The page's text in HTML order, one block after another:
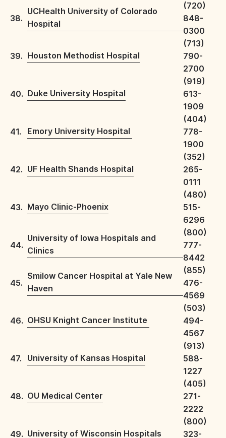
38.
UCHealth University of Colorado
Hospital
(720)
848-
0300
39. Houston Methodist Hospital
(713)
790-
2700
40. Duke University Hospital
(919)
613-
1909
41. Emory University Hospital
(404)
778-
1900
42. UF Health Shands Hospital
(352)
265-
0111
43. Mayo Clinic-Phoenix
(480)
515-
6296
44.
University of Iowa Hospitals and
Clinics
(800)
777-
8442
45.
Smilow Cancer Hospital at Yale New
Haven
(855)
476-
4569
46. OHSU Knight Cancer Institute
(503)
494-
4567
47. University of Kansas Hospital
(913)
588-
1227
48. OU Medical Center
(405)
271-
2222
49. University of Wisconsin Hospitals
(800)
323-